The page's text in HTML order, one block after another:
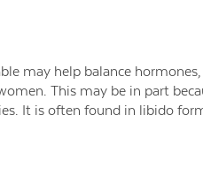
may help balance
This may be in part
It is often found in libido